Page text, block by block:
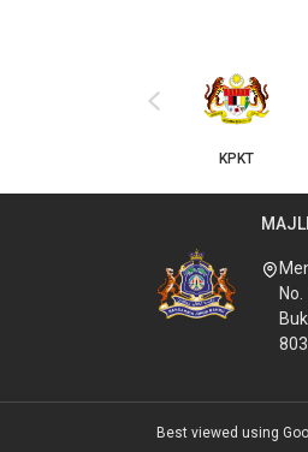
JKT
‹
Best viewed using